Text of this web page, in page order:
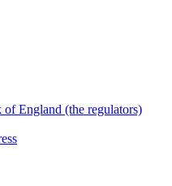
England (the regulators)